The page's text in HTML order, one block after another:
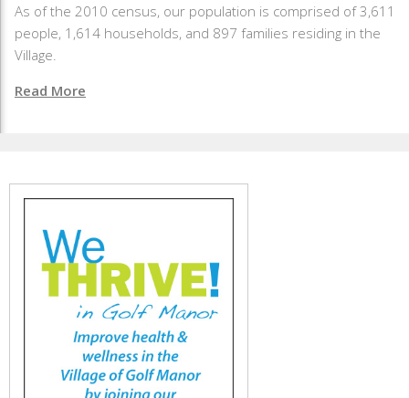
As of the 2010 census, our population is comprised of 3,611
people, 1,614 households, and 897 families residing in the
Village.
Read More